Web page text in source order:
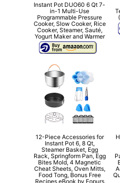
Instant Pot DUO60 6 Qt 7-
in-1 Multi-Use
Programmable Pressure
Cooker, Slow Cooker, Rice
Cooker, Steamer, Sauté,
Yogurt Maker and Warmer
12-Piece Accessories for
Instant Pot 6, 8 Qt,
Steamer Basket, Egg
Rack, Springform Pan, Egg
Bites Mold, 4 Magnetic
Cheat Sheets, Oven Mitts,
Food Tong, Bonus Free
Recipes eBook by Fopurs